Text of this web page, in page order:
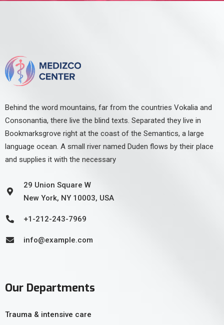
Behind the word mountains, far from the countries Vokalia and
Consonantia, there live the blind texts. Separated they live in
Bookmarksgrove right at the coast of the Semantics, a large
language ocean. A small river named Duden flows by their place
and supplies it with the necessary
29 Union Square W
New York, NY 10003, USA
+1-212-243-7969
info@example.com
Our Departments
Trauma & intensive care